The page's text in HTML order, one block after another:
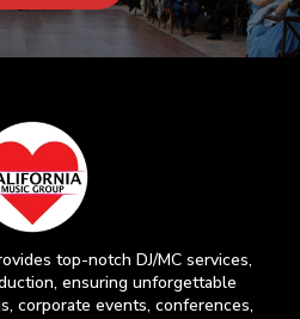
top-notch DJ/MC services,
ensuring unforgettable
corporate events, conferences,